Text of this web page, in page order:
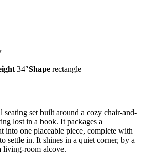
34″Shape rectangle
seating set built around a cozy chair-and-
lost in a book. It packages a
into one placeable piece, complete with
settle in. It shines in a quiet corner, by a
living-room alcove.